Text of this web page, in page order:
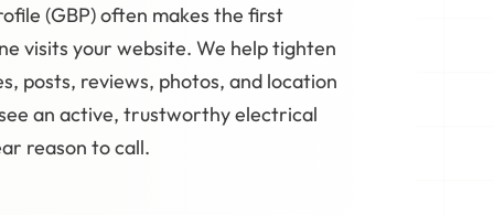
(GBP) often makes the first
visits your website. We help tighten
posts, reviews, photos, and location
an active, trustworthy electrical
reason to call.